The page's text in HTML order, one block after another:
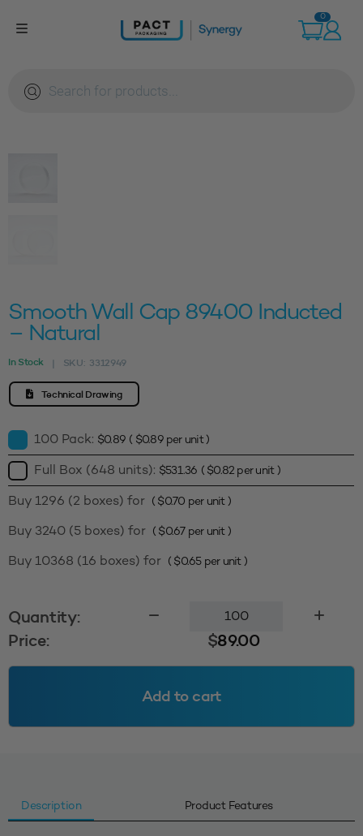
0
search
Smooth Wall Cap 89400 Inducted
– Natural
In Stock | SKU: 3312949
Technical Drawing
100 Pack: $0.89 ( $0.89per unit )
Full Box (648 units): $531.36 ( $0.82 per unit )
Buy 1296 (2 boxes) for ( $0.70 per unit )
Buy 3240 (5 boxes) for ( $0.67per unit )
Buy 10368 (16 boxes) for ( $0.65per unit )
Quantity:
Smooth
Cap
89400
Natural
Price: $89.00
Add to cart
Description Product Features